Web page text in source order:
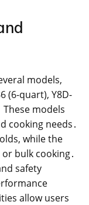
models,
(6-quart), Y8D-
These models
cooking needs․
while the
bulk cooking․
safety
allow users